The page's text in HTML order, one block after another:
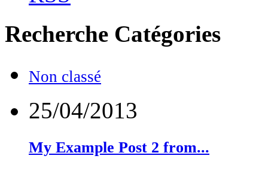
Recherche Catégories
Non classé
25/04/2013
My Example Post 2 from...